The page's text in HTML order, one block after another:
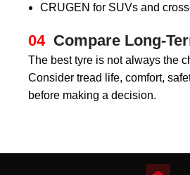
CRUGEN for SUVs and
04Compare Long-
The best tyre is not always the
Consider tread life, comfort,
before making a decision.